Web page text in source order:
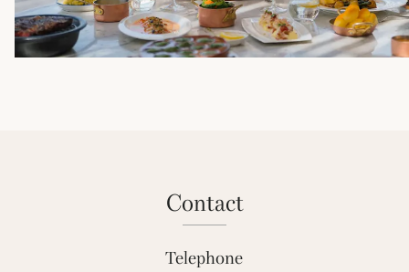
contact
Telephone